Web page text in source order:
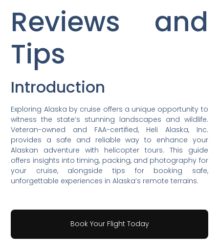
Reviews and
Tips
Introduction
Exploring Alaska by cruise offers a unique opportunity to
witness the state’s stunning landscapes and wildlife.
Veteran-owned and FAA-certified, Heli Alaska, Inc.
provides a safe and reliable way to enhance your
Alaskan adventure with helicopter tours. This guide
offers insights into timing, packing, and photography for
your cruise, alongside tips for booking safe,
unforgettable experiences in Alaska’s remote terrains.
Book Your Flight Today